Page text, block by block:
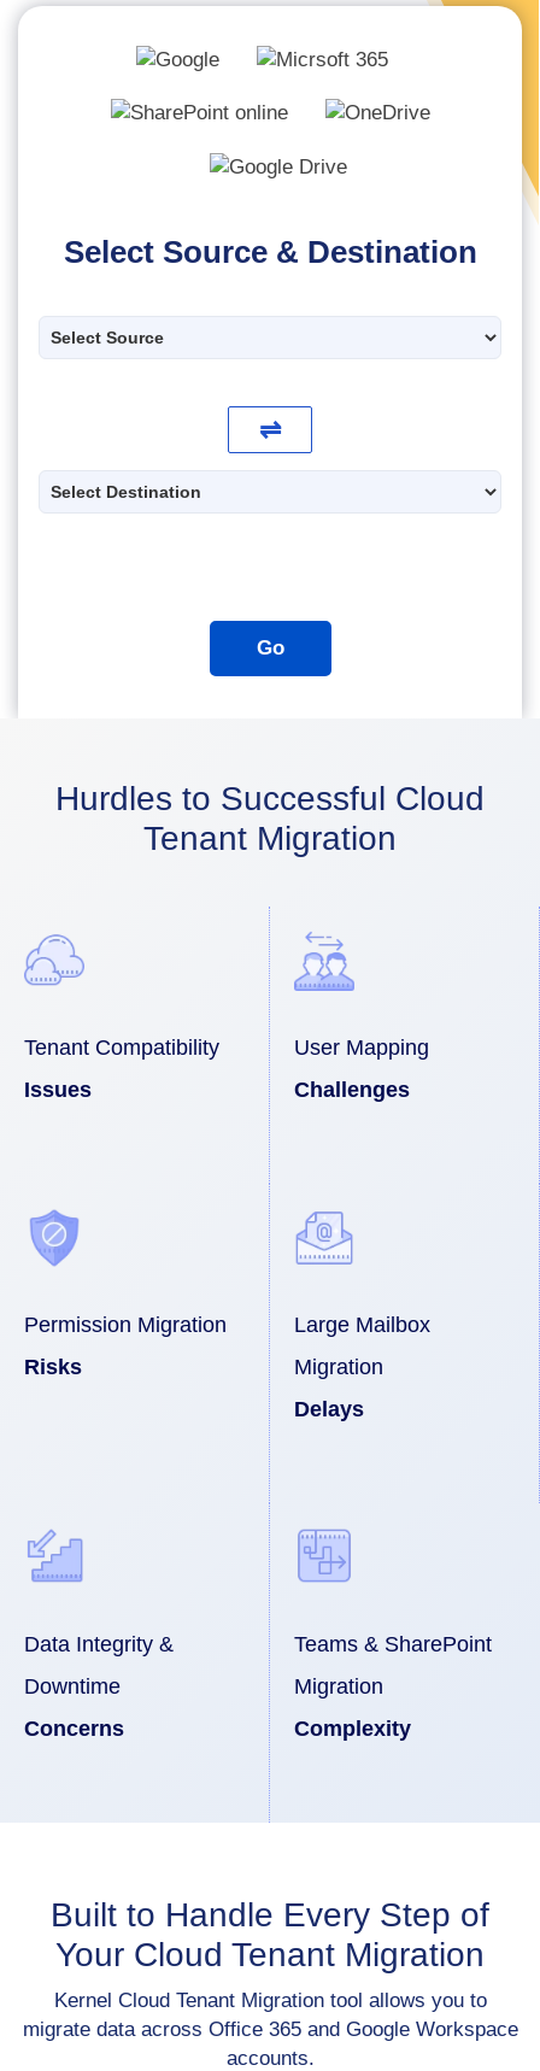
Select Source & Destination
⇌
Go
Hurdles to Successful Cloud
Tenant Migration
Tenant Compatibility
Issues
User Mapping
Challenges
Permission Migration
Risks
Large Mailbox
Migration
Delays
Data Integrity &
Downtime
Concerns
Teams & SharePoint
Migration
Complexity
Built to Handle Every Step of
Your Cloud Tenant Migration
Kernel Cloud Tenant Migration tool allows you to
migrate data across Office 365 and Google Workspace
accounts.